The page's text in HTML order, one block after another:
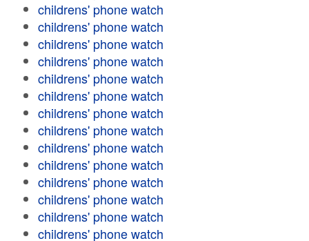
childrens' phone watch
childrens' phone watch
childrens' phone watch
childrens' phone watch
childrens' phone watch
childrens' phone watch
childrens' phone watch
childrens' phone watch
childrens' phone watch
childrens' phone watch
childrens' phone watch
childrens' phone watch
childrens' phone watch
childrens' phone watch